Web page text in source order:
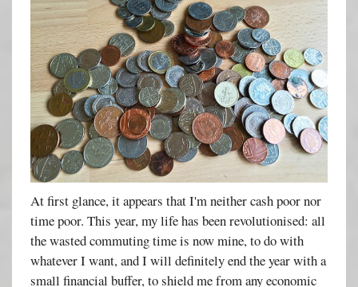
At first glance, it appears that I'm neither cash poor nor
time poor. This year, my life has been revolutionised: all
the wasted commuting time is now mine, to do with
whatever I want, and I will definitely end the year with a
small financial buffer, to shield me from any economic